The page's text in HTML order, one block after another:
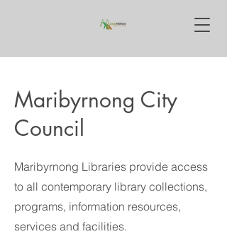
Maribyrnong City
Council
Maribyrnong Libraries provide access
to all contemporary library collections,
programs, information resources,
services and facilities.